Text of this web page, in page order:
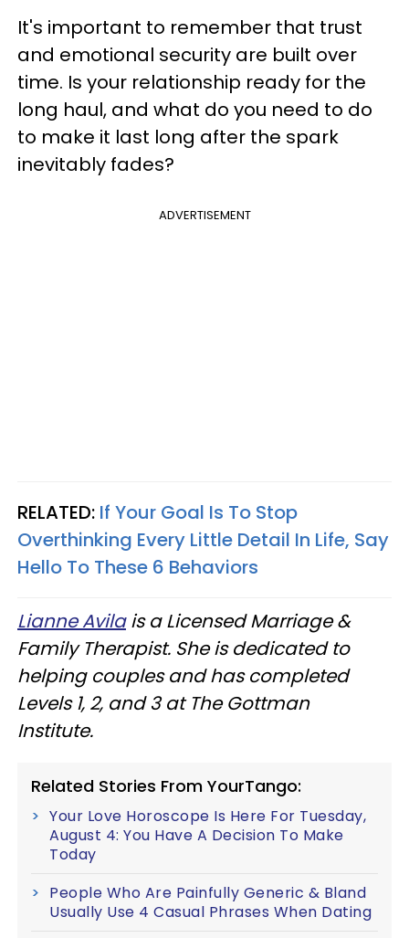
It's important to remember that trust
and emotional security are built over
time. Is your relationship ready for the
long haul, and what do you need to do
to make it last long after the spark
inevitably fades?
ADVERTISEMENT
RELATED: If Your Goal Is To Stop
Overthinking Every Little Detail In Life, Say
Hello To These 6 Behaviors
Lianne Avilais a Licensed Marriage &
Family Therapist. She is dedicated to
helping couples and has completed
Levels 1, 2, and 3 at The Gottman
Institute.
Related Stories From YourTango:
Your Love Horoscope Is Here For Tuesday,
August 4: You Have A Decision To Make
Today
People Who Are Painfully Generic & Bland
Usually Use 4 Casual Phrases When Dating